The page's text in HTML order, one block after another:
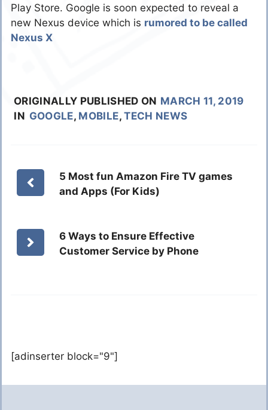
Play Store. Google is soon expected to reveal a
new Nexus device which is rumored to be called
Nexus X
ORIGINALLY PUBLISHED ON MARCH 11, 2019
IN GOOGLE, MOBILE,TECH NEWS
5 Most fun Amazon Fire TV games
and Apps (For Kids)
6 Ways to Ensure Effective
Customer Service by Phone
[adinserter block="9"]